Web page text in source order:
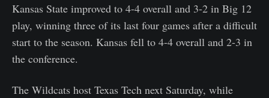
Kansas State improved to 4-4 overall and 3-2 in Big 12
play, winning three of its last four games after a difficult
start to the season. Kansas fell to 4-4 overall and 2-3 in
the conference.
The Wildcats host Texas Tech next Saturday, while